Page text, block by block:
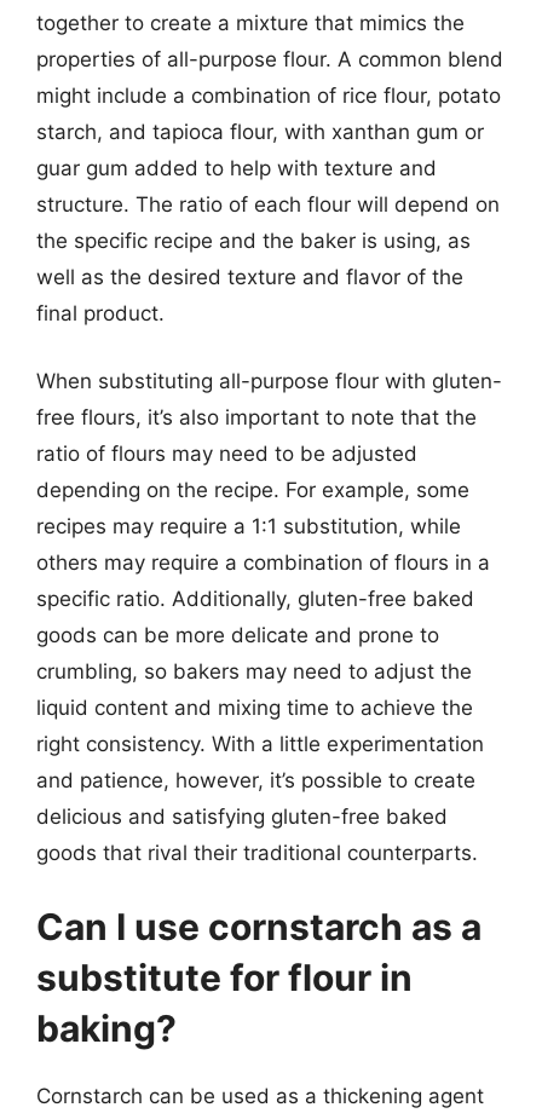
together to create a mixture that mimics the
properties of all-purpose flour. A common blend
might include a combination of rice flour, potato
starch, and tapioca flour, with xanthan gum or
guar gum added to help with texture and
structure. The ratio of each flour will depend on
the specific recipe and the baker is using, as
well as the desired texture and flavor of the
final product.
When substituting all-purpose flour with gluten-
free flours, it’s also important to note that the
ratio of flours may need to be adjusted
depending on the recipe. For example, some
recipes may require a 1:1 substitution, while
others may require a combination of flours in a
specific ratio. Additionally, gluten-free baked
goods can be more delicate and prone to
crumbling, so bakers may need to adjust the
liquid content and mixing time to achieve the
right consistency. With a little experimentation
and patience, however, it’s possible to create
delicious and satisfying gluten-free baked
goods that rival their traditional counterparts.
Can I use cornstarch as a
substitute for flour in
baking?
Cornstarch can be used as a thickening agent